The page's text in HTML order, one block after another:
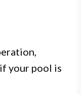
your pool is